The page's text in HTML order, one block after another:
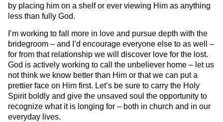
by placing him on a shelf or ever viewing Him as anything
less than fully God.
I’m working to fall more in love and pursue depth with the
bridegroom – and I’d encourage everyone else to as well –
for from that relationship we will discover love for the lost.
God is actively working to call the unbeliever home – let us
not think we know better than Him or that we can put a
prettier face on Him first. Let’s be sure to carry the Holy
Spirit boldly and give the unsaved soul the opportunity to
recognize what it is longing for – both in church and in our
everyday lives.